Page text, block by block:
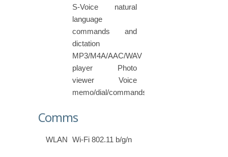
S-Voice natural
language
commands and
dictation
MP3/M4A/AAC/WAV
player Photo
viewer Voice
memo/dial/commands
Comms
WLAN Wi-Fi 802.11 b/g/n